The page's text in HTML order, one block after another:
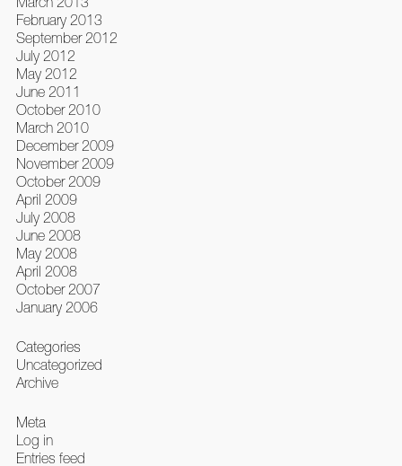
February 2013
September 2012
July 2012
May 2012
June 2011
October 2010
March 2010
December 2009
November 2009
October 2009
April 2009
July 2008
June 2008
May 2008
April 2008
October 2007
January 2006
Categories
Uncategorized
Archive
Meta
Log in
Entries feed